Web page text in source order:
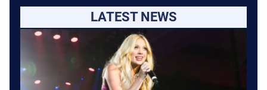
LATEST NEWS